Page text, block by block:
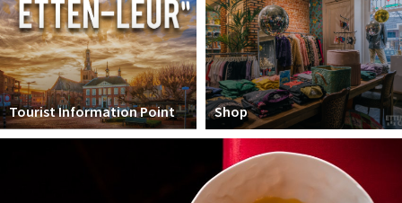
Parkeren
Bezienswaardigheden
Musea, theaters & podia
Uitjes & activiteiten
Tourist Information Point Shop